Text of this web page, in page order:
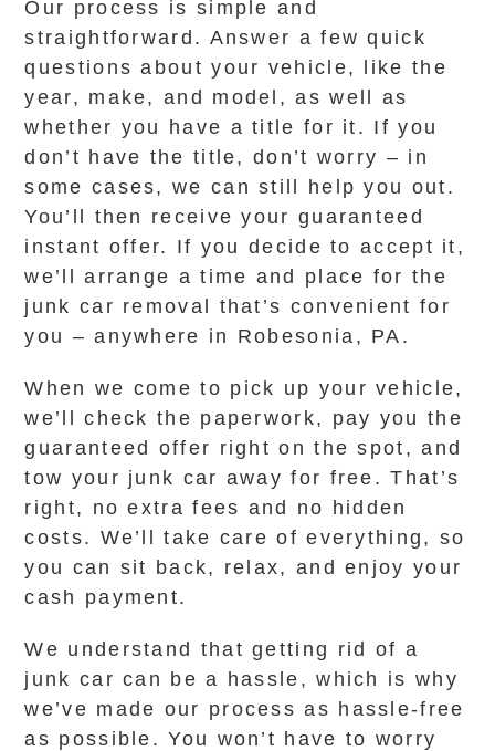
Our process is simple and
straightforward. Answer a few quick
questions about your vehicle, like the
year, make, and model, as well as
whether you have a title for it. If you
don’t have the title, don’t worry – in
some cases, we can still help you out.
You’ll then receive your guaranteed
instant offer. If you decide to accept it,
we’ll arrange a time and place for the
junk car removal that’s convenient for
you – anywhere in Robesonia, PA.
When we come to pick up your vehicle,
we’ll check the paperwork, pay you the
guaranteed offer right on the spot, and
tow your junk car away for free. That’s
right, no extra fees and no hidden
costs. We’ll take care of everything, so
you can sit back, relax, and enjoy your
cash payment.
We understand that getting rid of a
junk car can be a hassle, which is why
we’ve made our process as hassle-free
as possible. You won’t have to worry